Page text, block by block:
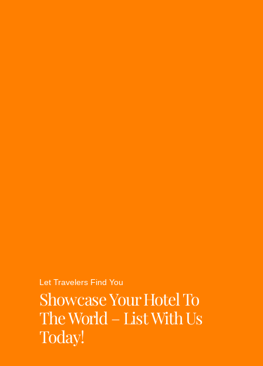
Let Travelers Find You
Showcase Your Hotel To
The World – List With Us
Today!